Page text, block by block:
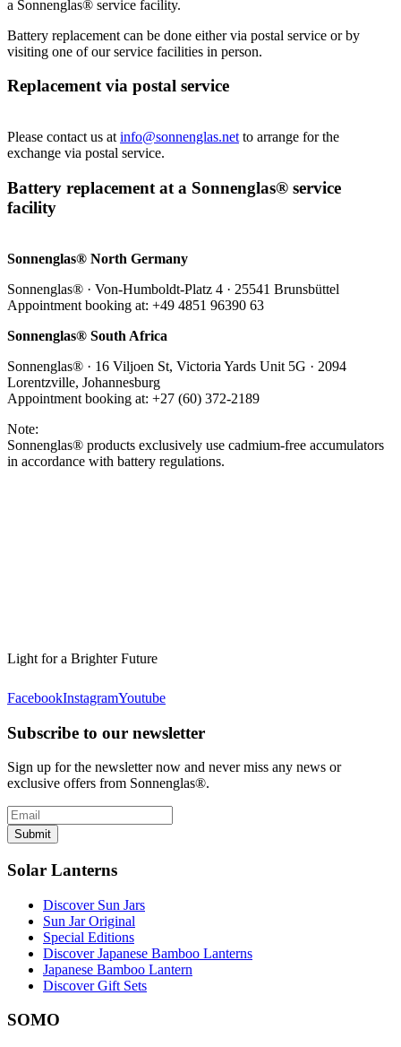
a Sonnenglas® service facility.
Battery replacement can be done either via postal service or by
visiting one of our service facilities in person.
Replacement via postal service
Please contact us at info@sonnenglas.net to arrange for the
exchange via postal service.
Battery replacement at a Sonnenglas® service
facility
Sonnenglas® North Germany
Sonnenglas® · Von-Humboldt-Platz 4 · 25541 Brunsbüttel
Appointment booking at: +49 4851 96390 63
Sonnenglas® South Africa
Sonnenglas® · 16 Viljoen St, Victoria Yards Unit 5G · 2094
Lorentzville, Johannesburg
Appointment booking at: +27 (60) 372-2189
Note:
Sonnenglas® products exclusively use cadmium-free accumulators
in accordance with battery regulations.
Light for a Brighter Future
FacebookInstagramYoutube
Subscribe to our newsletter
Sign up for the newsletter now and never miss any news or
exclusive offers from Sonnenglas®.
Submit
Solar Lanterns
Discover Sun Jars
Sun Jar Original
Special Editions
Discover Japanese Bamboo Lanterns
Japanese Bamboo Lantern
Discover Gift Sets
SOMO